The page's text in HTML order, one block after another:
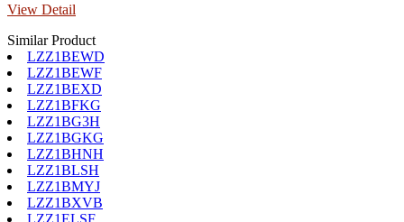
View Detail
Similar Product
LZZ1BEWD
LZZ1BEWF
LZZ1BEXD
LZZ1BFKG
LZZ1BG3H
LZZ1BGKG
LZZ1BHNH
LZZ1BLSH
LZZ1BMYJ
LZZ1BXVB
LZZ1ELSF